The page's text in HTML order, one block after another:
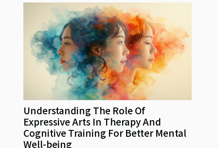
Understanding The Role Of
Expressive Arts In Therapy And
Cognitive Training For Better Mental
Well-being